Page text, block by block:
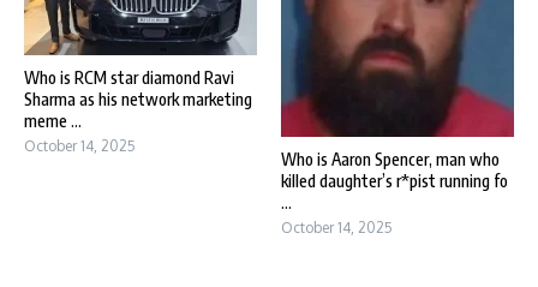
Who is RCM star diamond Ravi
Sharma as his network marketing
meme ...
October 14, 2025
Who is Aaron Spencer, man who
killed daughter’s r*pist running fo
...
October 14, 2025